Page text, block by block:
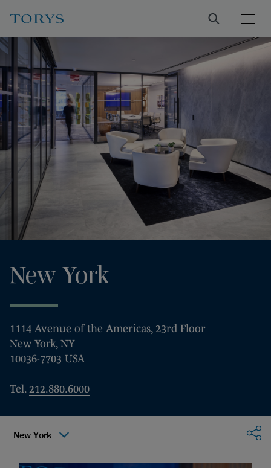
New York
1114 Avenue of the Americas, 23rd Floor
New York, NY
10036-7703 USA
Tel. 212.880.6000
New York